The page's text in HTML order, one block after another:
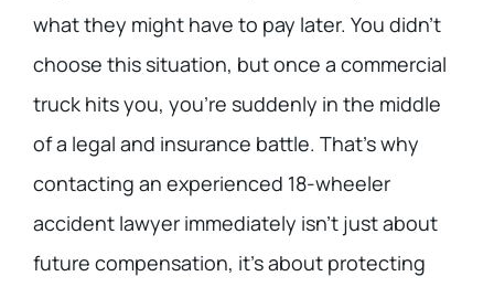
what they might have to pay later. You didn’t
choose this situation, but once a commercial
truck hits you, you’re suddenly in the middle
of a legal and insurance battle. That’s why
contacting an experienced 18-wheeler
accident lawyer immediately isn’t just about
future compensation, it’s about protecting